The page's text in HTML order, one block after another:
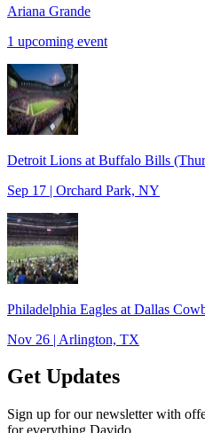
Ariana Grande
1 upcoming event
Detroit Lions at Buffalo Bills
Sep 17 | Orchard Park, NY
Philadelphia Eagles at Dallas
Nov 26 | Arlington, TX
Get Updates
Sign up for our newsletter with